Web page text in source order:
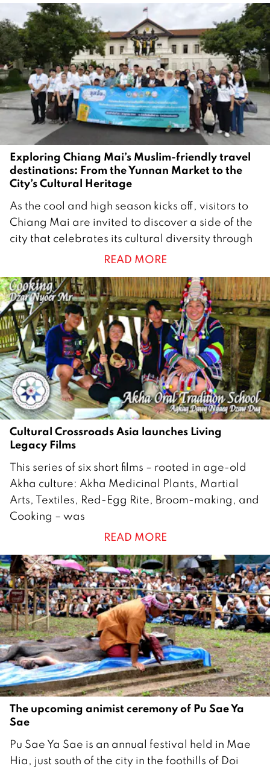
b
e
r
2
0
2
5
Exploring Chiang Mai’s Muslim-friendly travel
destinations: From the Yunnan Market to the
City’s Cultural Heritage
6
O
c
o
b
e
r
2
0
2
5
As the cool and high season kicks off, visitors to
Chiang Mai are invited to discover a side of the
city that celebrates its cultural diversity through
READ MORE
Cultural Crossroads Asia launches Living
Legacy Films
4
J
u
l
2
0
2
5
This series of six short films – rooted in age-old
Akha culture: Akha Medicinal Plants, Martial
Arts, Textiles, Red-Egg Rite, Broom-making, and
Cooking – was
READ MORE
The upcoming animist ceremony of Pu Sae Ya
Sae
9
M
Pu Sae Ya Sae is an annual festival held in Mae
Hia, just south of the city in the foothills of Doi